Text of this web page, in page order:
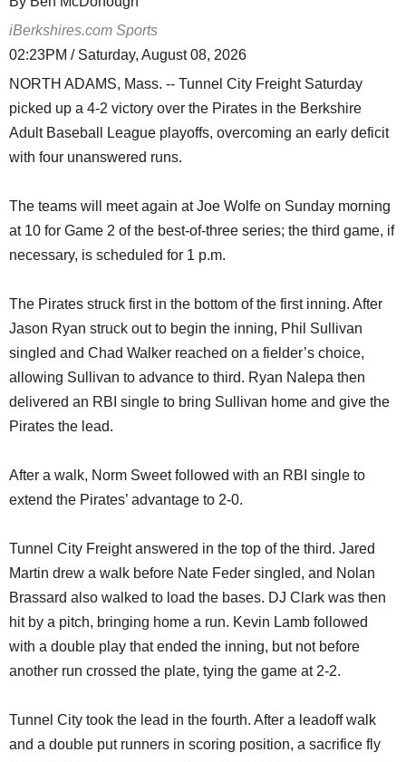
iBerkshires.com Sports
02:23PM / Saturday, August 08, 2026
NORTH ADAMS, Mass. -- Tunnel City Freight Saturday
picked up a 4-2 victory over the Pirates in the Berkshire
Adult Baseball League playoffs, overcoming an early deficit
with four unanswered runs.
The teams will meet again at Joe Wolfe on Sunday morning
at 10 for Game 2 of the best-of-three series; the third game, if
necessary, is scheduled for 1 p.m.
The Pirates struck first in the bottom of the first inning. After
Jason Ryan struck out to begin the inning, Phil Sullivan
singled and Chad Walker reached on a fielder’s choice,
allowing Sullivan to advance to third. Ryan Nalepa then
delivered an RBI single to bring Sullivan home and give the
Pirates the lead.
After a walk, Norm Sweet followed with an RBI single to
extend the Pirates’ advantage to 2-0.
Tunnel City Freight answered in the top of the third. Jared
Martin drew a walk before Nate Feder singled, and Nolan
Brassard also walked to load the bases. DJ Clark was then
hit by a pitch, bringing home a run. Kevin Lamb followed
with a double play that ended the inning, but not before
another run crossed the plate, tying the game at 2-2.
Tunnel City took the lead in the fourth. After a leadoff walk
and a double put runners in scoring position, a sacrifice fly